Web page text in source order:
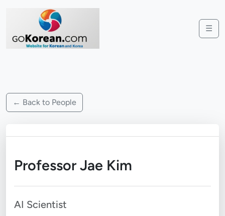
☰
← Back to People
Professor Jae Kim
AI Scientist